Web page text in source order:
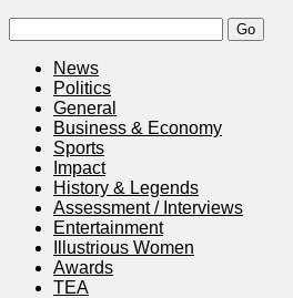
News
Politics
General
Business & Economy
Sports
Impact
History & Legends
Assessment / Interviews
Entertainment
Illustrious Women
Awards
TEA